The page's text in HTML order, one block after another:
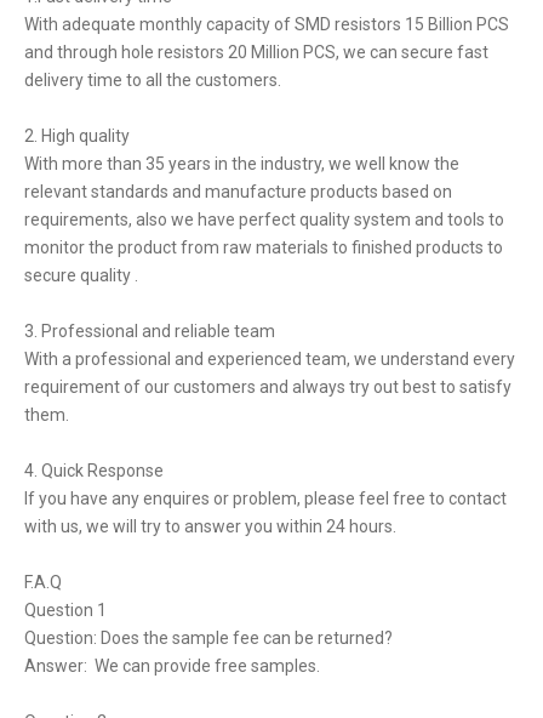
With adequate monthly capacity of SMD resistors 15 Billion PCS
and through hole resistors 20 Million PCS, we can secure fast
delivery time to all the customers.
2. High quality
With more than 35 years in the industry, we well know the
relevant standards and manufacture products based on
requirements, also we have perfect quality system and tools to
monitor the product from raw materials to finished products to
secure quality .
3. Professional and reliable team
With a professional and experienced team, we understand every
requirement of our customers and always try out best to satisfy
them.
4. Quick Response
If you have any enquires or problem, please feel free to contact
with us, we will try to answer you within 24 hours.
F.A.Q
Question 1
Question: Does the sample fee can be returned?
Answer: We can provide free samples.